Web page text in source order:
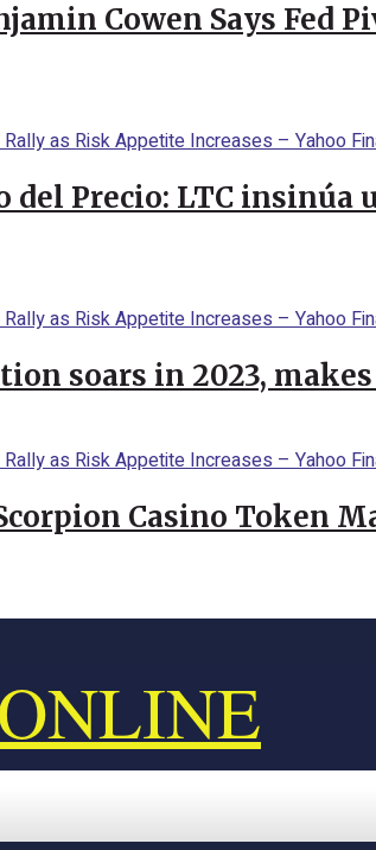
Cowen Says Fed
Precio: LTC insinúa
soars in 2023,
Casino Token